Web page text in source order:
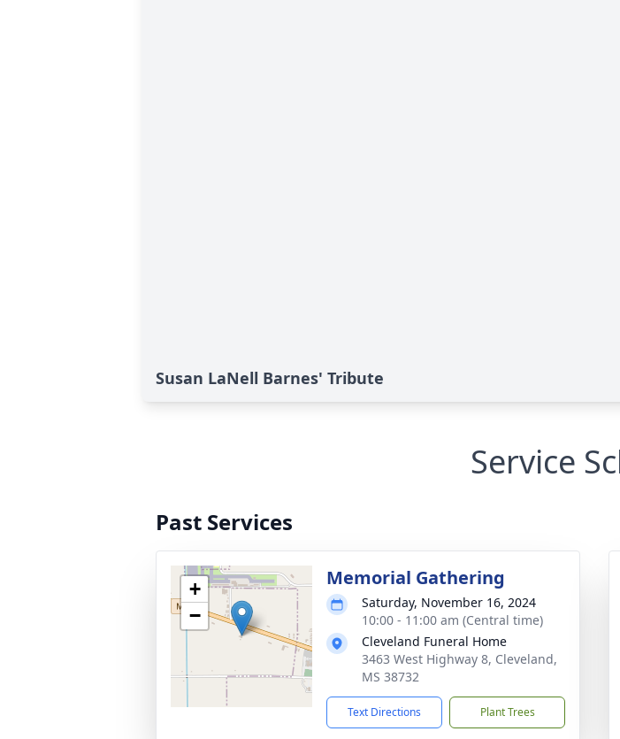
Susan LaNell Barnes' Tribute
Service
Past Services
+
−
Memorial Gathering
Saturday, November 16, 2024
10:00 - 11:00 am (Central time)
Cleveland Funeral Home
3463 West Highway 8, Cleveland,
MS 38732
Text Directions Plant Trees